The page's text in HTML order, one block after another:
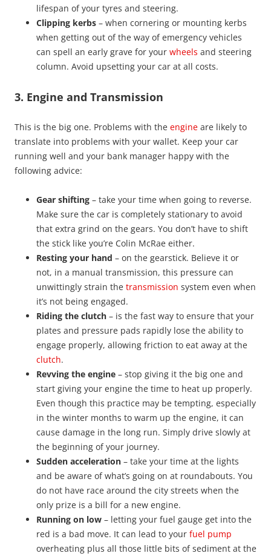
lifespan of your tyres and steering.
Clipping kerbs – when cornering or mounting kerbs
when getting out of the way of emergency vehicles
can spell an early grave for your wheels and steering
column. Avoid upsetting your car at all costs.
3. Engine and Transmission
This is the big one. Problems with the engine are likely to
translate into problems with your wallet. Keep your car
running well and your bank manager happy with the
following advice:
Gear shifting – take your time when going to reverse.
Make sure the car is completely stationary to avoid
that extra grind on the gears. You don’t have to shift
the stick like you’re Colin McRae either.
Resting your hand – on the gearstick. Believe it or
not, in a manual transmission, this pressure can
unwittingly strain the transmission system even when
it’s not being engaged.
Riding the clutch – is the fast way to ensure that your
plates and pressure pads rapidly lose the ability to
engage properly, allowing friction to eat away at the
clutch.
Revving the engine – stop giving it the big one and
start giving your engine the time to heat up properly.
Even though this practice may be tempting, especially
in the winter months to warm up the engine, it can
cause damage in the long run. Simply drive slowly at
the beginning of your journey.
Sudden acceleration – take your time at the lights
and be aware of what’s going on at roundabouts. You
do not have race around the city streets when the
only prize is a bill for a new engine.
Running on low – letting your fuel gauge get into the
red is a bad move. It can lead to your fuel pump
overheating plus all those little bits of sediment at the